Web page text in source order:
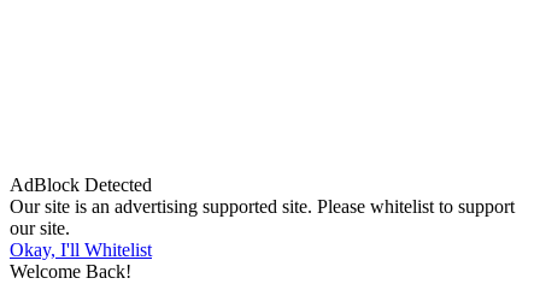
AdBlock Detected
Our site is an advertising supported site. Please whitelist to support
our site.
Okay, I'll Whitelist
Welcome Back!